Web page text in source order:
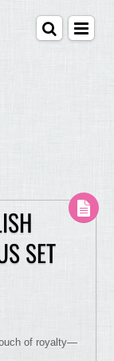
SET
of royalty—